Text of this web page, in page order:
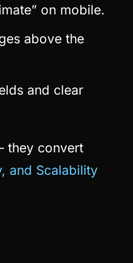
on mobile.
above the
and clear
they convert
and Scalability